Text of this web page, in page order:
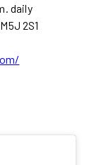
daily
2S1